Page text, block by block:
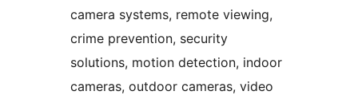
camera systems, remote viewing,
crime prevention, security
solutions, motion detection, indoor
cameras, outdoor cameras, video